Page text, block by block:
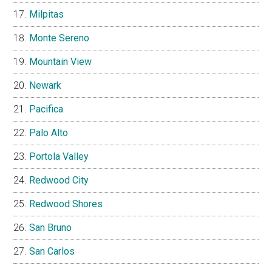
Milpitas
Monte Sereno
Mountain View
Newark
Pacifica
Palo Alto
Portola Valley
Redwood City
Redwood Shores
San Bruno
San Carlos